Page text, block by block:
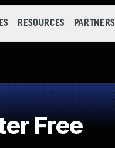
RESOURCES PARTNERS
Free